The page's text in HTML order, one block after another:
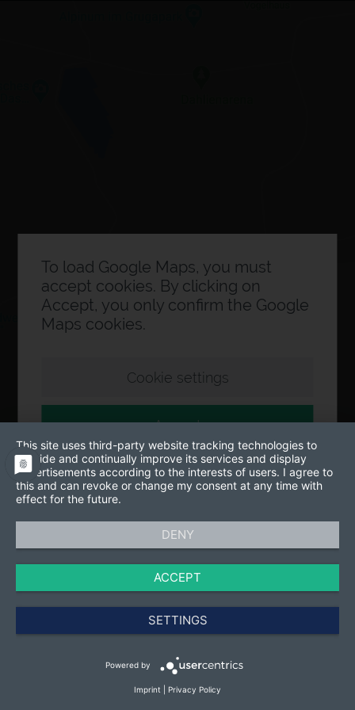
To load Google Maps, you must
accept cookies. By clicking on
Accept, you only confirm the Google
Maps cookies.
Cookie settings
Accept
This site uses third-party website tracking technologies to
provide and continually improve its services and display
advertisements according to the interests of users. I agree to
this and can revoke or change my consent at any time with
effect for the future.
DENY
ACCEPT
SETTINGS
Powered by
Imprint Privacy Policy